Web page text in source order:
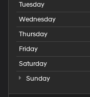
Tuesday
Wednesday
Thursday
Friday
Saturday
Sunday